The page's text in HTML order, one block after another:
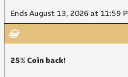
Ends August 13, 2026 at 11:59
25% Coin back!